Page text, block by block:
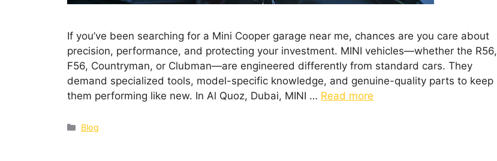
If you’ve been searching for a Mini Cooper garage near me, chances are you care about
precision, performance, and protecting your investment. MINI vehicles—whether the R56,
F56, Countryman, or Clubman—are engineered differently from standard cars. They
demand specialized tools, model-specific knowledge, and genuine-quality parts to keep
them performing like new. In Al Quoz, Dubai, MINI … Read more
Blog